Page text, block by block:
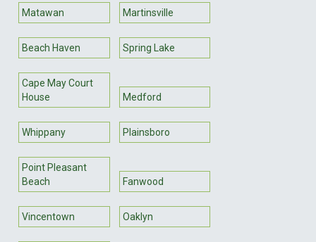
Matawan Martinsville
Beach Haven Spring Lake
Cape May Court
House
Medford
Whippany Plainsboro
Point Pleasant
Beach
Fanwood
Vincentown Oaklyn